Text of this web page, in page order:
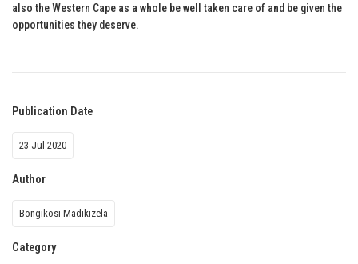
also the Western Cape as a whole be well taken care of and be given the
opportunities they deserve.
Publication Date
23 Jul 2020
Author
Bongikosi Madikizela
Category